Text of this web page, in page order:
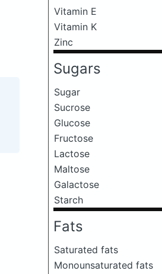
Vitamin E
Vitamin K
Zinc
Sugars
Sugar
Sucrose
Glucose
Fructose
Lactose
Maltose
Galactose
Starch
Fats
Saturated fats
Monounsaturated fats